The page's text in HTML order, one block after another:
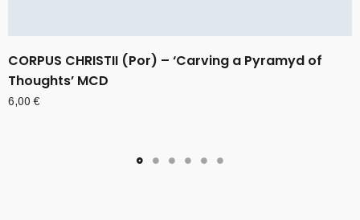
CORPUS CHRISTII (Por) – ‘Carving a Pyramyd of
Thoughts’ MCD
6,00€